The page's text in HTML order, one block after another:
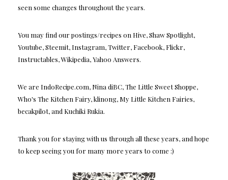
seen some changes throughout the years.
You may find our postings/recipes on Hive, Shaw Spotlight,
Youtube, Steemit, Instagram, Twitter, Facebook, Flickr,
Instructables, Wikipedia, Yahoo Answers.
We are IndoRecipe.com, Nina diBC, The Little Sweet Shoppe,
Who's The Kitchen Fairy, klinong, My Little Kitchen Fairies,
becakpilot, and Kuchiki Rukia.
Thank you for staying with us through all these years, and hope
to keep seeing you for many more years to come :)